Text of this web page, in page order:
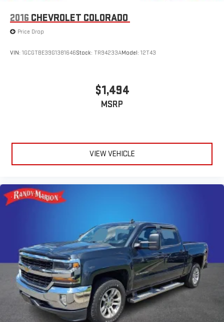
Infotainment 3 Premium, Radio data system, Radio: Chevrolet
Infotainment 3 Premium System, Rear reading lights, Rear step
bumper, Rear window defroster, Remote keyless entry, Security
system, Speed control, Speed-sensing steering, Split folding
Telescoping steering wheel, Tilt steering wheel, Traction control,
2016 CHEVROLET COLORADO
Price Drop
VIN: 1GCGTBE39G1381646Stock: TR94233AModel: 12T43
$1,494
MSRP
VIEW VEHICLE